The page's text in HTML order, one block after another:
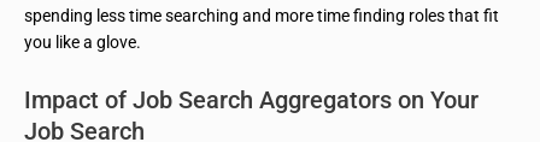
spending less time searching and more time finding roles that fit
you like a glove.
Impact of Job Search Aggregators on Your
Job Search